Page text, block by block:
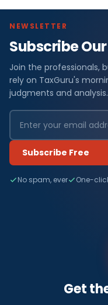
NEWSLETTER
Subscribe
Join the professionals,
rely on TaxGuru's
judgments and
Subscribe Free
No spam, ever One-
Get